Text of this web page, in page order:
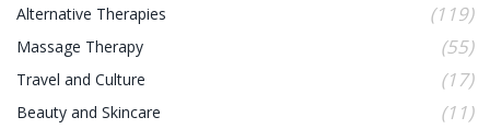
Alternative Therapies (119)
Massage Therapy (55)
Travel and Culture (17)
Beauty and Skincare (11)